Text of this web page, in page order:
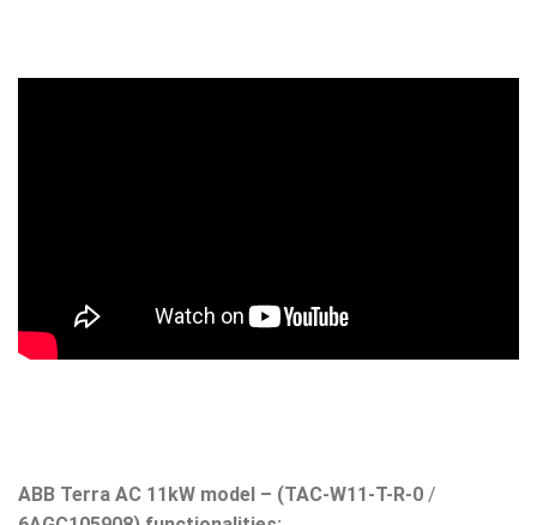
ABB Terra AC 11kW model – (TAC-W11-T-R-0 /